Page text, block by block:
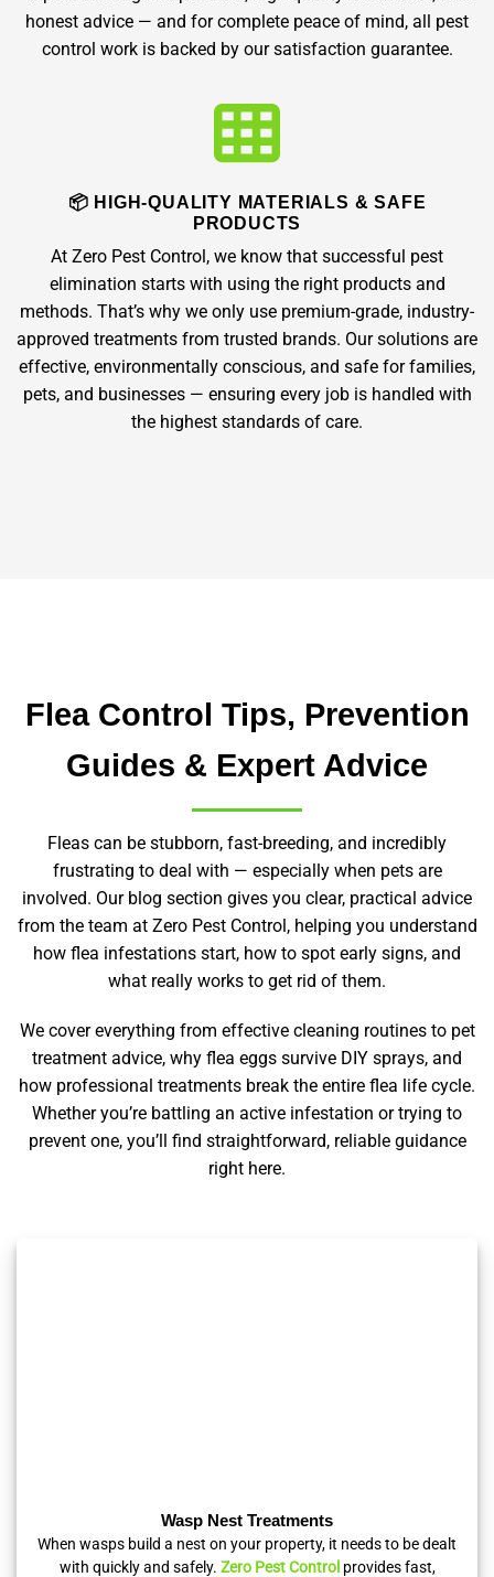
honest advice — and for complete peace of mind, all pest
control work is backed by our satisfaction guarantee.
📦 HIGH-QUALITY MATERIALS & SAFE
PRODUCTS
At Zero Pest Control, we know that successful pest
elimination starts with using the right products and
methods. That’s why we only use premium-grade, industry-
approved treatments from trusted brands. Our solutions are
effective, environmentally conscious, and safe for families,
pets, and businesses — ensuring every job is handled with
the highest standards of care.
Flea Control Tips, Prevention
Guides & Expert Advice
Fleas can be stubborn, fast-breeding, and incredibly
frustrating to deal with — especially when pets are
involved. Our blog section gives you clear, practical advice
from the team at Zero Pest Control, helping you understand
how flea infestations start, how to spot early signs, and
what really works to get rid of them.
We cover everything from effective cleaning routines to pet
treatment advice, why flea eggs survive DIY sprays, and
how professional treatments break the entire flea life cycle.
Whether you’re battling an active infestation or trying to
prevent one, you’ll find straightforward, reliable guidance
right here.
Wasp Nest Treatments
When wasps build a nest on your property, it needs to be dealt
with quickly and safely. Zero Pest Control provides fast,